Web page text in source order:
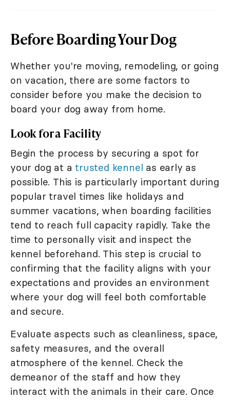
Before Boarding Your Dog
Whether you're moving, remodeling, or going
on vacation, there are some factors to
consider before you make the decision to
board your dog away from home.
Look for a Facility
Begin the process by securing a spot for
your dog at a trusted kennel as early as
possible. This is particularly important during
popular travel times like holidays and
summer vacations, when boarding facilities
tend to reach full capacity rapidly. Take the
time to personally visit and inspect the
kennel beforehand. This step is crucial to
confirming that the facility aligns with your
expectations and provides an environment
where your dog will feel both comfortable
and secure.
Evaluate aspects such as cleanliness, space,
safety measures, and the overall
atmosphere of the kennel. Check the
demeanor of the staff and how they
interact with the animals in their care. Once